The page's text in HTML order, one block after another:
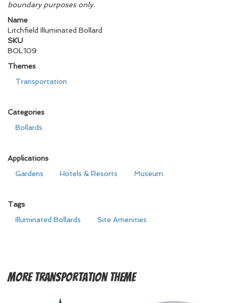
boundary purposes only.
Name
Litchfield Illuminated Bollard
SKU
BOL109
Themes
Transportation
Categories
Bollards
Applications
Gardens
Hotels & Resorts Museum
Tags
Illuminated Bollards
Site Amenities
MoreTransportation Theme